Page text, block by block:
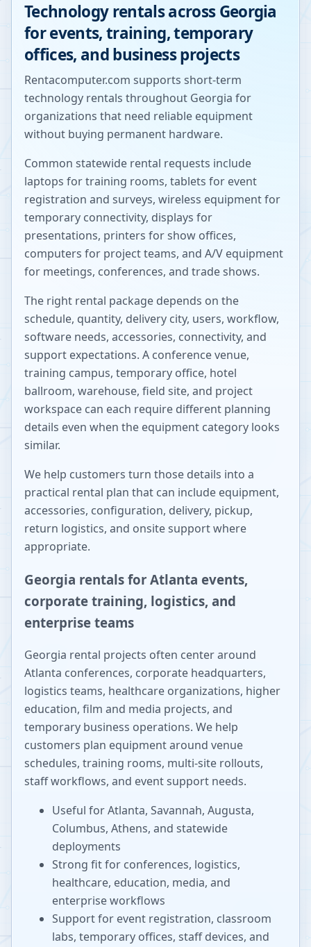
Technology rentals acrossGeorgia
for events, training, temporary
offices, and business projects
Rentacomputer.com supports short-term
technology rentals throughout Georgia for
organizations that need reliable equipment
without buying permanent hardware.
Common statewide rental requests include
laptops for training rooms, tablets for event
registration and surveys, wireless equipment for
temporary connectivity, displays for
presentations, printers for show offices,
computers for project teams, and A/V equipment
for meetings, conferences, and trade shows.
The right rental package depends on the
schedule, quantity, delivery city, users, workflow,
software needs, accessories, connectivity, and
support expectations. A conference venue,
training campus, temporary office, hotel
ballroom, warehouse, field site, and project
workspace can each require different planning
details even when the equipment category looks
similar.
We help customers turn those details into a
practical rental plan that can include equipment,
accessories, configuration, delivery, pickup,
return logistics, and onsite support where
appropriate.
Georgia rentals for Atlanta events,
corporate training, logistics, and
enterprise teams
Georgia rental projects often center around
Atlanta conferences, corporate headquarters,
logistics teams, healthcare organizations, higher
education, film and media projects, and
temporary business operations. We help
customers plan equipment around venue
schedules, training rooms, multi-site rollouts,
staff workflows, and event support needs.
Useful for Atlanta, Savannah, Augusta,
Columbus, Athens, and statewide
deployments
Strong fit for conferences, logistics,
healthcare, education, media, and
enterprise workflows
Support for event registration, classroom
labs, temporary offices, staff devices, and